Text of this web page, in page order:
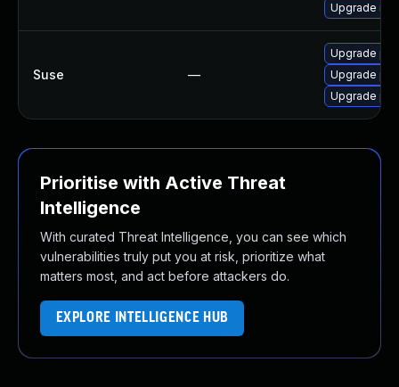
Upgrade
Suse —
Upgrade
Upgrade
Upgrade
Prioritise with Active Threat
Intelligence
With curated Threat Intelligence, you can see which
vulnerabilities truly put you at risk, prioritize what
matters most, and act before attackers do.
EXPLORE INTELLIGENCE HUB